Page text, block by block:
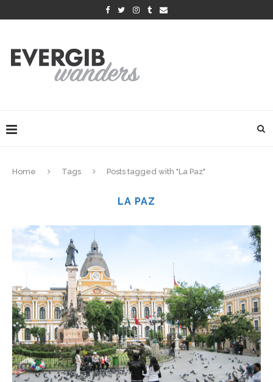
Home Tags Posts tagged with "La Paz"
LA PAZ